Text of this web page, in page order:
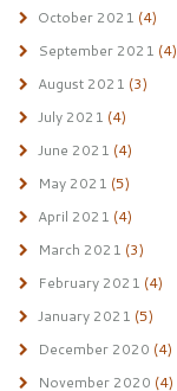
October 2021 (4)
September 2021 (4)
August 2021 (3)
July 2021 (4)
June 2021 (4)
May 2021 (5)
April 2021 (4)
March 2021 (3)
February 2021 (4)
January 2021 (5)
December 2020 (4)
November 2020 (4)